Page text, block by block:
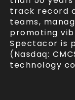
track record
teams,
promoting
Spectacor is
(Nasdaq:
technology